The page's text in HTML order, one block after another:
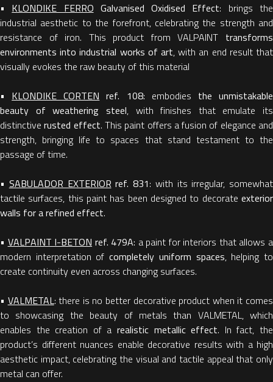
• KLONDIKE FERRO Galvanised Oxidised Effect: brings the
industrial aesthetic to the forefront, celebrating the strength and
resistance of iron. This product from VALPAINT transforms
environments into industrial works of art, with an end result that
visually evokes the raw beauty of this material
• KLONDIKE CORTEN ref. 108: embodies the unmistakable
beauty of weathering steel, with finishes that emulate its
distinctiverusted effect. This paint offers a fusion of elegance and
strength, bringing life to spaces that stand testament to the
passage of time.
• SABULADOR EXTERIOR ref. 831: with its irregular, somewhat
tactile surfaces, this paint has been designed to decorate exterior
walls for a refined effect.
• VALPAINT I-BETON ref. 479A: a paint for interiors that allows a
modern interpretation ofcompletely uniform spaces, helping to
create continuity even across changing surfaces.
• VALMETAL: there is no better decorative product when it comes
to showcasing the beauty of metals than VALMETAL, which
enables the creation of a realistic metallic effect. In fact, the
product’s different nuances enable decorative results with a high
aesthetic impact, celebrating the visual and tactile appeal that only
metal can offer.